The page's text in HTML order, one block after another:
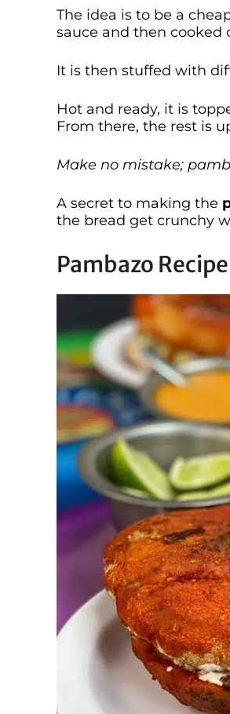
The idea is to be a
sauce and then cooked
It is then stuffed with
Hot and ready, it is
From there, the rest is
Make no mistake;
A secret to making the
the bread get crunchy
Pambazo Recipe